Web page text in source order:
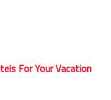
For Your Vacation